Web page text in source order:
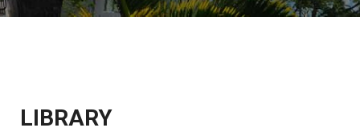
LIBRARY